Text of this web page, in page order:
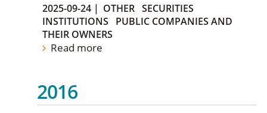
2025-09-24 | OTHER SECURITIES
INSTITUTIONS
PUBLIC COMPANIES AND
THEIR OWNERS
Read more
2016